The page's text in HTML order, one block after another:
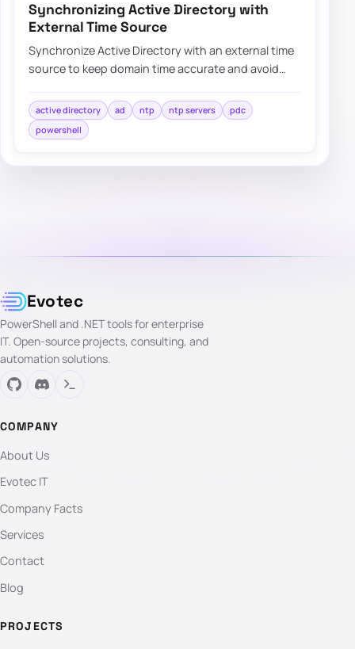
Synchronizing Active Directory with
External Time Source
Synchronize Active Directory with an external time
source to keep domain time accurate and avoid
active directory ad ntp ntp servers
pdc
powershell
Evotec
PowerShell and .NET tools for enterprise
IT. Open-source projects, consulting, and
automation solutions.
COMPANY
About Us
Evotec IT
Company Facts
Services
Contact
Blog
PROJECTS